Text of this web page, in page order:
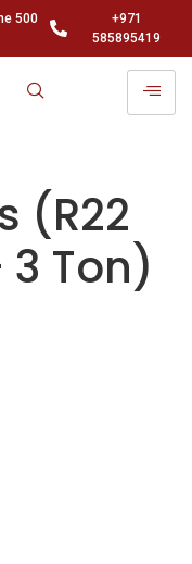
500
+971
585895419
(R22
3 Ton)